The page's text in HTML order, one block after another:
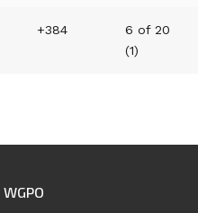
+384
6 of 20
(1)